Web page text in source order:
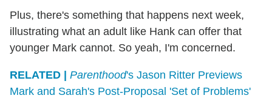
Plus, there's something that happens next week,
illustrating what an adult like Hank can offer that
younger Mark cannot. So yeah, I'm concerned.
RELATED | Parenthood's Jason Ritter Previews
Mark and Sarah's Post-Proposal 'Set of Problems'